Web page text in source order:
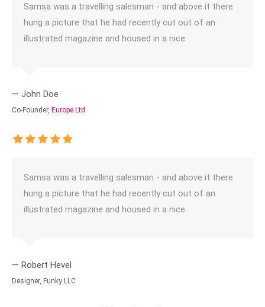
Samsa was a travelling salesman - and above it there
hung a picture that he had recently cut out of an
illustrated magazine and housed in a nice
— John Doe
Co-Founder, Europe Ltd
Samsa was a travelling salesman - and above it there
hung a picture that he had recently cut out of an
illustrated magazine and housed in a nice
— Robert Hevel
Designer, Funky LLC